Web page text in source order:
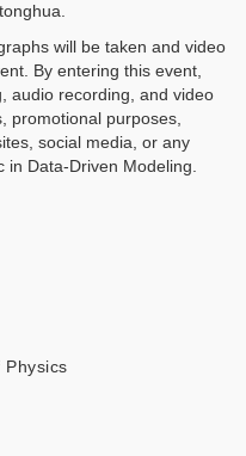
will be taken and video
By entering this event,
audio recording, and video
promotional purposes,
social media, or any
in Data-Driven Modeling.
Physics